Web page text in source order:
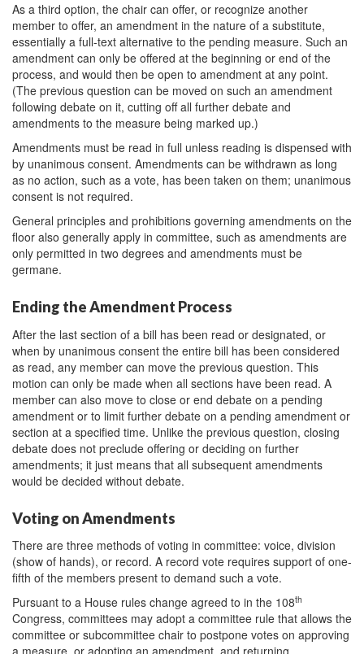
As a third option, the chair can offer, or recognize another
member to offer, an amendment in the nature of a substitute,
essentially a full-text alternative to the pending measure. Such an
amendment can only be offered at the beginning or end of the
process, and would then be open to amendment at any point.
(The previous question can be moved on such an amendment
following debate on it, cutting off all further debate and
amendments to the measure being marked up.)
Amendments must be read in full unless reading is dispensed with
by unanimous consent. Amendments can be withdrawn as long
as no action, such as a vote, has been taken on them; unanimous
consent is not required.
General principles and prohibitions governing amendments on the
floor also generally apply in committee, such as amendments are
only permitted in two degrees and amendments must be
germane.
Ending the Amendment Process
After the last section of a bill has been read or designated, or
when by unanimous consent the entire bill has been considered
as read, any member can move the previous question. This
motion can only be made when all sections have been read. A
member can also move to close or end debate on a pending
amendment or to limit further debate on a pending amendment or
section at a specified time. Unlike the previous question, closing
debate does not preclude offering or deciding on further
amendments; it just means that all subsequent amendments
would be decided without debate.
Voting on Amendments
There are three methods of voting in committee: voice, division
(show of hands), or record. A record vote requires support of one-
fifth of the members present to demand such a vote.
Pursuant to a House rules change agreed to in the 108th
Congress, committees may adopt a committee rule that allows the
committee or subcommittee chair to postpone votes on approving
a measure, or adopting an amendment, and returning